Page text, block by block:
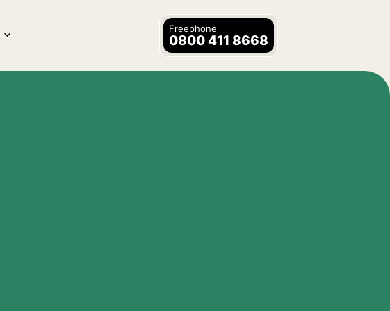
Freephone
0800 411 8668